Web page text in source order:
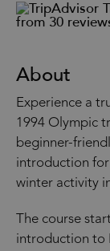
from 30
About
Experience a
1994 Olympic
beginner-
introduction
winter activity
The course
introduction to